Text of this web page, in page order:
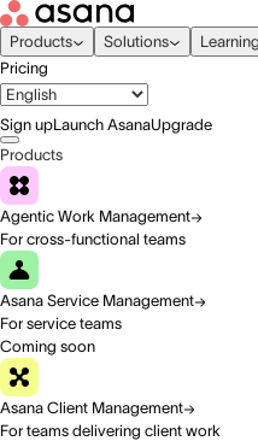
Products Solutions
Pricing
Sign upLaunch AsanaUpgrade
Products
Agentic Work Management
For cross-functional teams
Asana Service Management
For service teams
Coming soon
Asana Client Management
For teams delivering client work